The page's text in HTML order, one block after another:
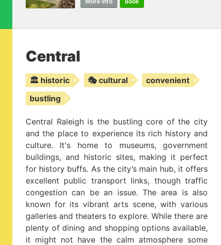
Central
🏛️ historic 🎭 cultural
convenient
bustling
Central Raleigh is the bustling core of the city
and the place to experience its rich history and
culture. It's home to museums, government
buildings, and historic sites, making it perfect
for history buffs. As the city’s main hub, it offers
excellent public transport links, though traffic
congestion can be an issue. The area is also
known for its vibrant arts scene, with various
galleries and theaters to explore. While there are
plenty of dining and shopping options available,
it might not have the calm atmosphere some